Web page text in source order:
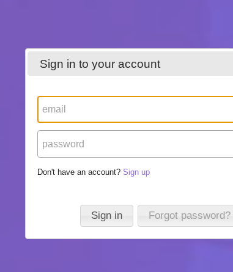
Sign in to your account
Don't have an account?Sign up
Sign in Forgot password?